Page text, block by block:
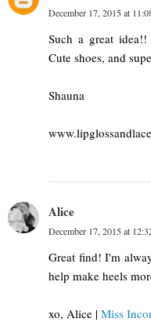
December 17, 2015 at
Such a great
Cute shoes, and
Shauna
Alice
December 17, 2015 at
Great find! I'm
help make heels
xo, Alice | Miss